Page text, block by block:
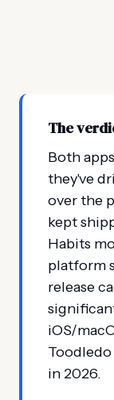
The
Both
they've
over the
kept
Habits
platform
release
iOS/
in 2026.